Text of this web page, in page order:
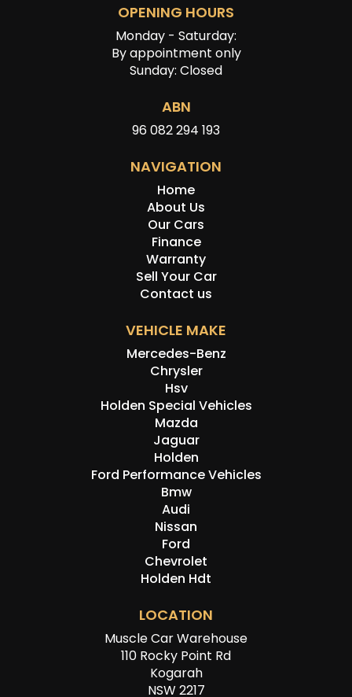
OPENING HOURS
Monday - Saturday:
By appointment only
Sunday: Closed
ABN
96 082 294 193
NAVIGATION
Home
About Us
Our Cars
Finance
Warranty
Sell Your Car
Contact us
VEHICLE MAKE
Mercedes-Benz
Chrysler
Hsv
Holden Special Vehicles
Mazda
Jaguar
Holden
Ford Performance Vehicles
Bmw
Audi
Nissan
Ford
Chevrolet
Holden Hdt
LOCATION
Muscle Car Warehouse
110 Rocky Point Rd
Kogarah
NSW 2217